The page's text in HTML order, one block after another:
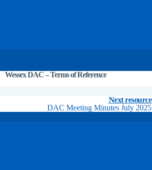
Wessex DAC – Terms of Reference
Next resource
DAC Meeting Minutes July 2025